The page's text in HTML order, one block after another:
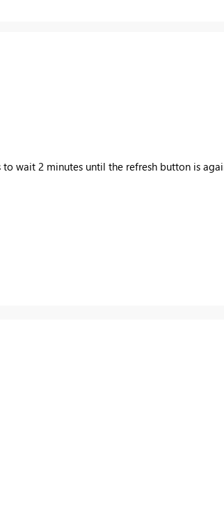
wait 2 minutes until the refresh button is